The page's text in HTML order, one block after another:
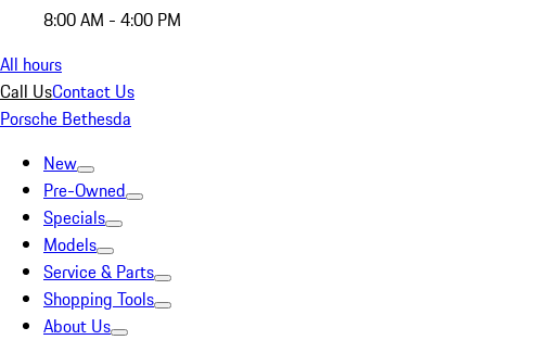
8:00 AM - 4:00 PM
All hours
Call UsContact Us
Porsche Bethesda
New
Pre-Owned
Specials
Models
Service & Parts
Shopping Tools
About Us